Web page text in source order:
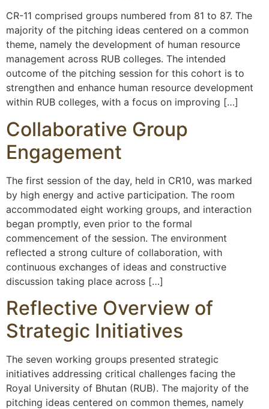
CR-11 comprised groups numbered from 81 to 87. The
majority of the pitching ideas centered on a common
theme, namely the development of human resource
management across RUB colleges. The intended
outcome of the pitching session for this cohort is to
strengthen and enhance human resource development
within RUB colleges, with a focus on improving […]
Collaborative Group
Engagement
The first session of the day, held in CR10, was marked
by high energy and active participation. The room
accommodated eight working groups, and interaction
began promptly, even prior to the formal
commencement of the session. The environment
reflected a strong culture of collaboration, with
continuous exchanges of ideas and constructive
discussion taking place across […]
Reflective Overview of
Strategic Initiatives
The seven working groups presented strategic
initiatives addressing critical challenges facing the
Royal University of Bhutan (RUB). The majority of the
pitching ideas centered on common themes, namely